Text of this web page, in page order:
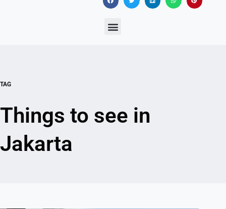
TAG
Things to see in
Jakarta